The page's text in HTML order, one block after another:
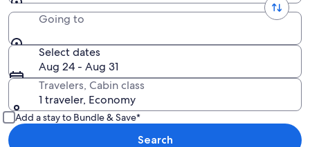
Going to
Select dates
Aug 24 - Aug 31
Travelers, Cabin class
1 traveler, Economy
Add a stay to Bundle & Save*
Search